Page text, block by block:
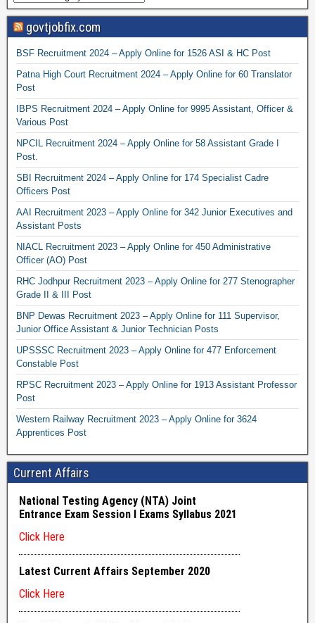
govtjobfix.com
BSF Recruitment 2024 – Apply Online for 1526 ASI & HC Post
Patna High Court Recruitment 2024 – Apply Online for 60 Translator
Post
IBPS Recruitment 2024 – Apply Online for 9995 Assistant, Officer &
Various Post
NPCIL Recruitment 2024 – Apply Online for 58 Assistant Grade I
Post.
SBI Recruitment 2024 – Apply Online for 174 Specialist Cadre
Officers Post
AAI Recruitment 2023 – Apply Online for 342 Junior Executives and
Assistant Posts
NIACL Recruitment 2023 – Apply Online for 450 Administrative
Officer (AO) Post
RHC Jodhpur Recruitment 2023 – Apply Online for 277 Stenographer
Grade II & III Post
BNP Dewas Recruitment 2023 – Apply Online for 111 Supervisor,
Junior Office Assistant & Junior Technician Posts
UPSSSC Recruitment 2023 – Apply Online for 477 Enforcement
Constable Post
RPSC Recruitment 2023 – Apply Online for 1913 Assistant Professor
Post
Western Railway Recruitment 2023 – Apply Online for 3624
Apprentices Post
Current Affairs